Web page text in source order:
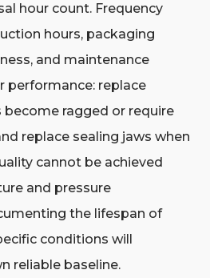
hour count. Frequency
hours, packaging
and maintenance
performance: replace
become ragged or require
replace sealing jaws when
cannot be achieved
and pressure
the lifespan of
conditions will
reliable baseline.